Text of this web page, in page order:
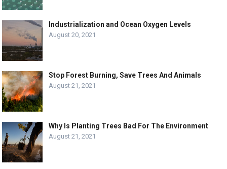
Industrialization and Ocean Oxygen Levels
August 20, 2021
Stop Forest Burning, Save Trees And Animals
August 21, 2021
Why Is Planting Trees Bad For The Environment
August 21, 2021